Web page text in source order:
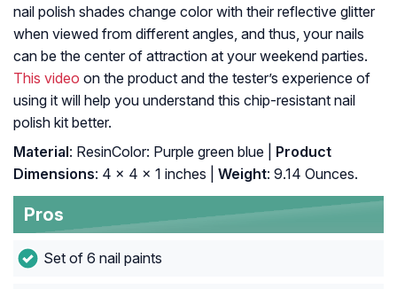
nail polish shades change color with their reflective glitter
when viewed from different angles, and thus, your nails
can be the center of attraction at your weekend parties.
This video on the product and the tester’s experience of
using it will help you understand this chip-resistant nail
polish kit better.
Material: ResinColor: Purple green blue |
Product
Dimensions: 4 x 4 x 1 inches | Weight: 9.14 Ounces.
Pros
Set of 6 nail paints